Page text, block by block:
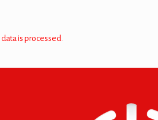
is processed.